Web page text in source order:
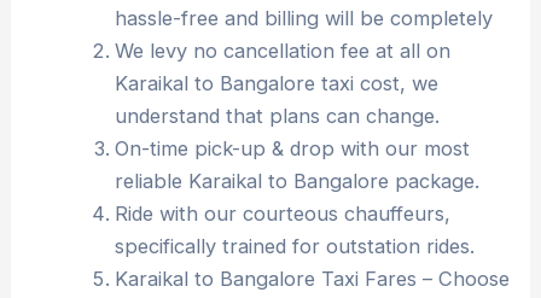
hassle-free and billing will be completely
We levy no cancellation fee at all on
Karaikal to Bangalore taxi cost, we
understand that plans can change.
On-time pick-up & drop with our most
reliable Karaikal to Bangalore package.
Ride with our courteous chauffeurs,
specifically trained for outstation rides.
Karaikal to Bangalore Taxi Fares – Choose